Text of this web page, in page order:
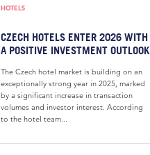
HOTELS
CZECH HOTELS ENTER 2026 WITH
A POSITIVE INVESTMENT OUTLOOK
The Czech hotel market is building on an
exceptionally strong year in 2025, marked
by a significant increase in transaction
volumes and investor interest. According
to the hotel team...